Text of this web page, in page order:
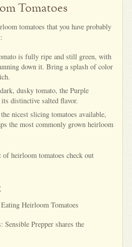
Tomatoes
tomatoes that you have probably
is fully ripe and still green, with
down it. Bring a splash of color
dusky tomato, the Purple
distinctive salted flavor.
nicest slicing tomatoes available,
the most commonly grown heirloom
heirloom tomatoes check out
Heirloom Tomatoes
Prepper shares the